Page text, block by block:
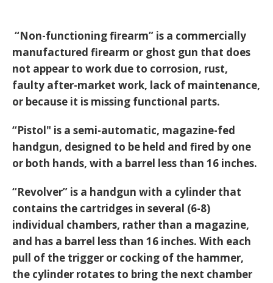
“Non-functioning firearm” is a commercially
manufactured firearm or ghost gun that does
not appear to work due to corrosion, rust,
faulty after-market work, lack of maintenance,
or because it is missing functional parts.
“Pistol" is a semi-automatic, magazine-fed
handgun, designed to be held and fired by one
or both hands, with a barrel less than 16 inches.
“Revolver” is a handgun with a cylinder that
contains the cartridges in several (6-8)
individual chambers, rather than a magazine,
and has a barrel less than 16 inches. With each
pull of the trigger or cocking of the hammer,
the cylinder rotates to bring the next chamber